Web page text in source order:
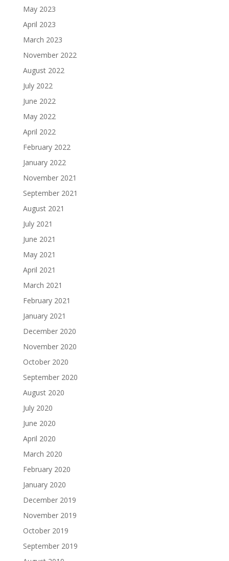
May 2023
April 2023
March 2023
November 2022
August 2022
July 2022
June 2022
May 2022
April 2022
February 2022
January 2022
November 2021
September 2021
August 2021
July 2021
June 2021
May 2021
April 2021
March 2021
February 2021
January 2021
December 2020
November 2020
October 2020
September 2020
August 2020
July 2020
June 2020
April 2020
March 2020
February 2020
January 2020
December 2019
November 2019
October 2019
September 2019